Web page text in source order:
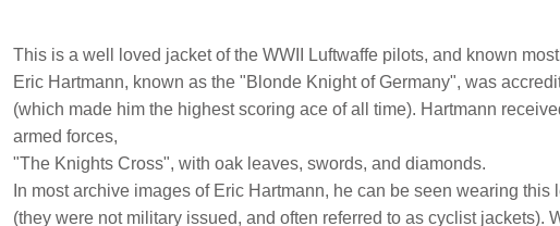
This is a well loved jacket of the WWII Luftwaffe pilots, and known
Eric Hartmann, known as the "Blonde Knight of Germany", was
(which made him the highest scoring ace of all time). Hartmann
armed forces,
"The Knights Cross", with oak leaves, swords, and diamonds.
In most archive images of Eric Hartmann, he can be seen wearing
(they were not military issued, and often referred to as cyclist